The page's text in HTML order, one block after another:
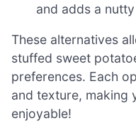
and adds a
These alternatives
stuffed sweet
preferences. Each
and texture, making
enjoyable!